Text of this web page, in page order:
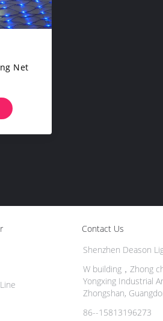
Net
Contact Us
Shenzhen Deason
W building，Zhong
Yongxing Industrial
Zhongshan,
86--15813196273